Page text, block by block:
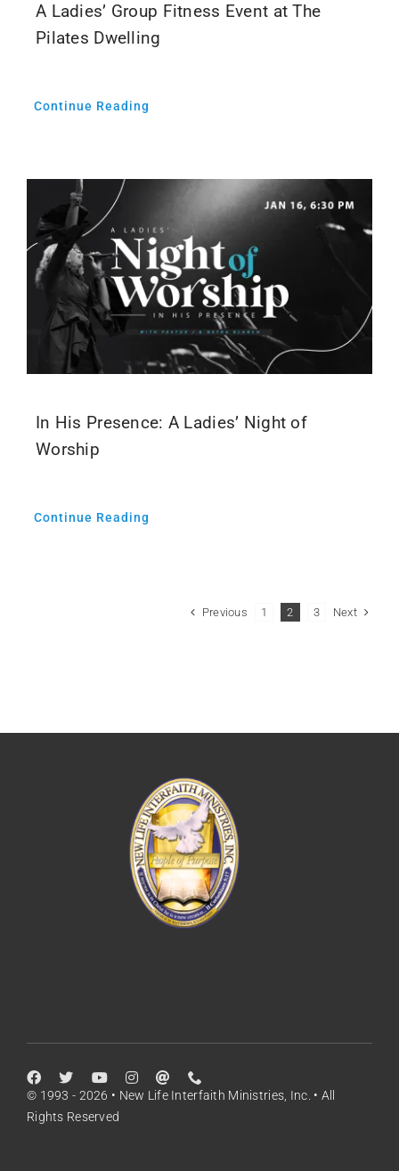
A Ladies’ Group Fitness Event at The
Pilates Dwelling
Continue Reading
In His Presence: A Ladies’ Night of
Worship
Continue Reading
Previous 1 2 3 Next
© 1993 - 2026 • New Life Interfaith Ministries, Inc. • All
Rights Reserved